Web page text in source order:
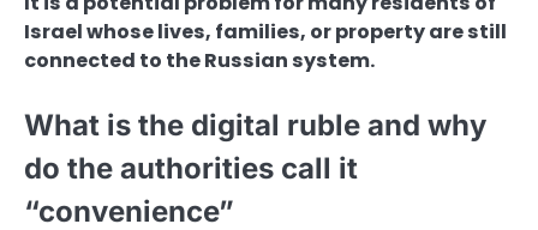
Israel whose lives, families, or property are still
connected to the Russian system.
What is the digital ruble and why
do the authorities call it
“convenience”